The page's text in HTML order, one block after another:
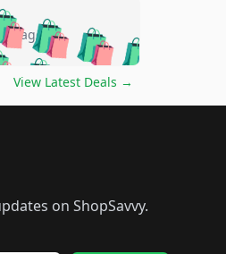
🛍️🛍️🛍️
🛍️🛍️🛍️🛍️
🛍️
🛍️🛍️🛍️
ago
View Latest Deals →
on ShopSavvy.